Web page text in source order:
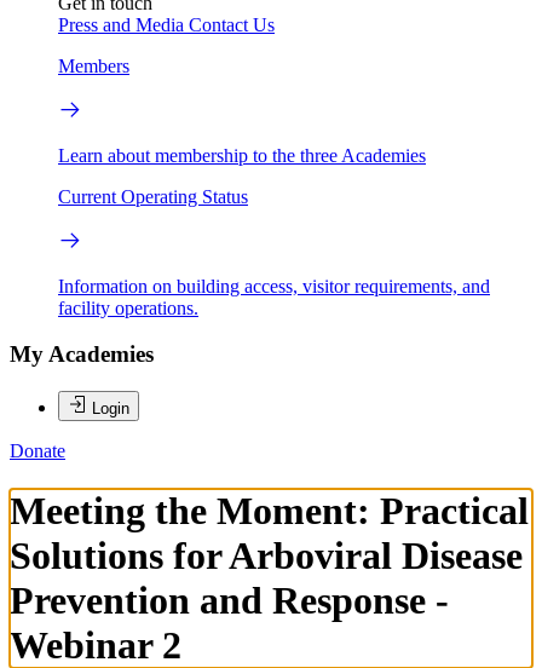
Press and Media Contact Us
Members
Learn about membership to the three Academies
Current Operating Status
Information on building access, visitor requirements, and
facility operations.
My Academies
Login
Donate
Meeting the Moment: Practical
Solutions for Arboviral Disease
Prevention and Response -
Webinar 2